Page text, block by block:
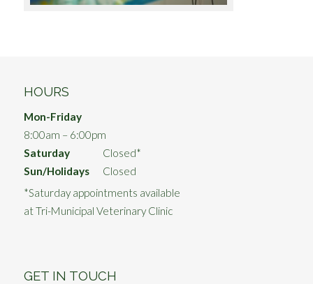
HOURS
Mon-Friday
8:00am – 6:00pm
Saturday
Closed*
Sun/Holidays
Closed
*Saturday appointments available
at Tri-Municipal Veterinary Clinic
GET IN TOUCH